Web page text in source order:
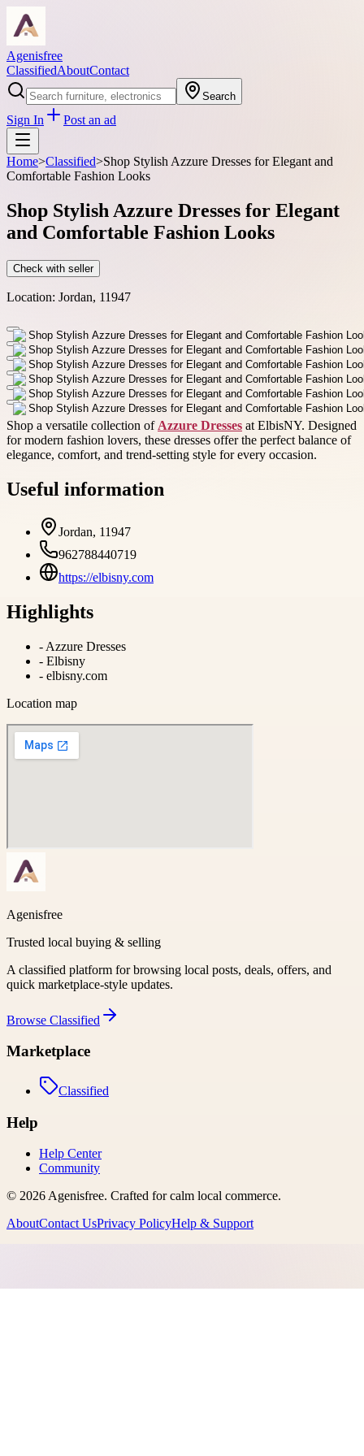
Agenisfree
ClassifiedAboutContact
Search
Sign In Post an ad
Home>Classified>Shop Stylish Azzure Dresses for Elegant and
Comfortable Fashion Looks
Shop Stylish Azzure Dresses for Elegant
and Comfortable Fashion Looks
Check with seller
Location: Jordan, 11947
Shop a versatile collection of Azzure Dresses at ElbisNY. Designed
for modern fashion lovers, these dresses offer the perfect balance of
elegance, comfort, and trend-setting style for every occasion.
Useful information
Jordan, 11947
962788440719
https://elbisny.com
Highlights
- Azzure Dresses
- Elbisny
- elbisny.com
Location map
Agenisfree
Trusted local buying & selling
A classified platform for browsing local posts, deals, offers, and
quick marketplace-style updates.
Browse Classified
Marketplace
Classified
Help
Help Center
Community
© 2026Agenisfree. Crafted for calm local commerce.
AboutContact UsPrivacy PolicyHelp & Support